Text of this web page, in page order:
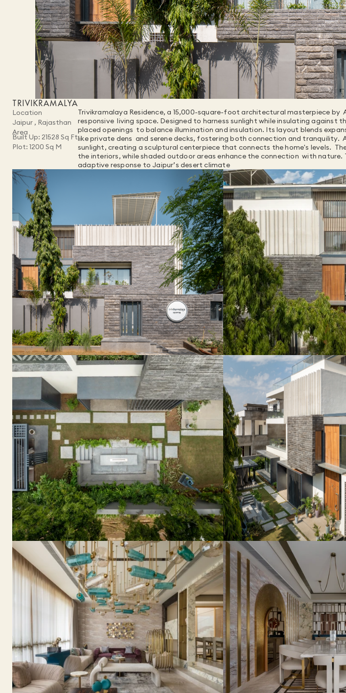
TRIVIKRAMALYA
Location
Jaipur , Rajasthan
Area
Built Up: 21528 Sq Ft
Plot: 1200 Sq M
Trivikramalaya Residence, a 15,000-square-foot architectural masterpiece
responsive  living space. Designed to harness sunlight while insulating
placed openings  to balance illumination and insulation. Its layout blends
like private dens  and serene decks, fostering both connection and
sunlight, creating a sculptural centerpiece that connects the home's levels.
the interiors, while shaded outdoor areas enhance the connection  with
adaptive response to Jaipur’s desert climate